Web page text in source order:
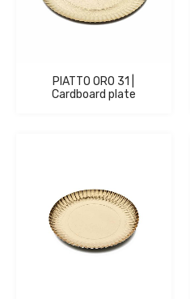
PIATTO ORO 31 |
Cardboard plate